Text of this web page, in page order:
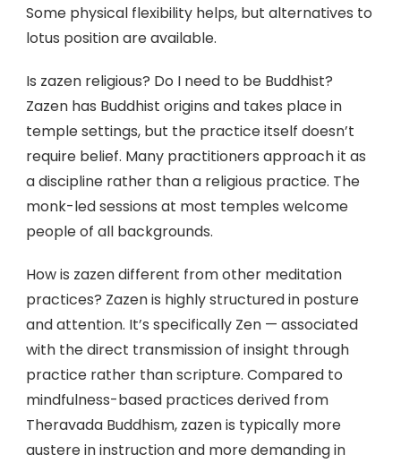
Some physical flexibility helps, but alternatives to
lotus position are available.
Is zazen religious? Do I need to be Buddhist?
Zazen has Buddhist origins and takes place in
temple settings, but the practice itself doesn’t
require belief. Many practitioners approach it as
a discipline rather than a religious practice. The
monk-led sessions at most temples welcome
people of all backgrounds.
How is zazen different from other meditation
practices? Zazen is highly structured in posture
and attention. It’s specifically Zen — associated
with the direct transmission of insight through
practice rather than scripture. Compared to
mindfulness-based practices derived from
Theravada Buddhism, zazen is typically more
austere in instruction and more demanding in